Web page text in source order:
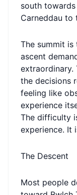
south
Carneddau to
The summit
ascent
extraordinary.
the decisions
feeling like
experience
The difficulty
experience. It
The Descent
Most people